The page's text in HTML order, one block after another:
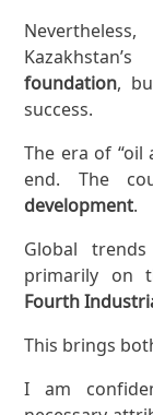
foundation,
success.
The era of “oil
end. The
development.
Global
primarily on
Fourth
This brings
I am